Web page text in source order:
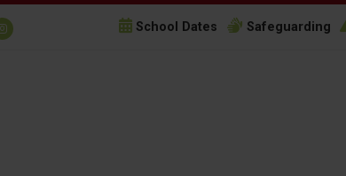
School Dates Safeguarding